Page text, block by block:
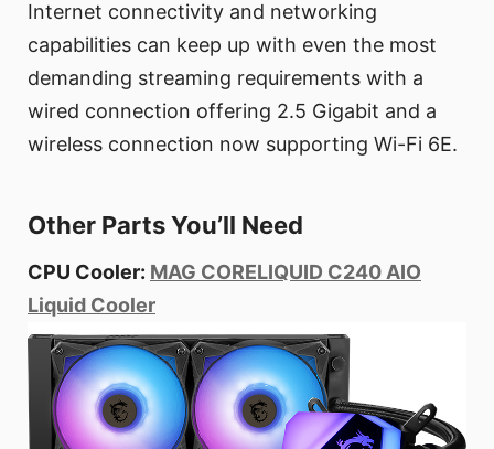
Internet connectivity and networking
capabilities can keep up with even the most
demanding streaming requirements with a
wired connection offering 2.5 Gigabit and a
wireless connection now supporting Wi-Fi 6E.
Other Parts You’ll Need
CPU Cooler: MAG CORELIQUID C240 AIO
Liquid Cooler